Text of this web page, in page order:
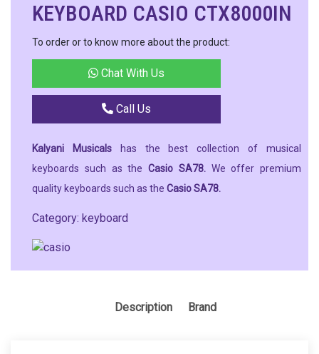
KEYBOARD CASIO CTX8000IN
To order or to know more about the product:
Chat With Us
Call Us
Kalyani Musicalshas the best collection of musical
keyboards such as the Casio SA78. We offer premium
quality keyboards such as the Casio SA78.
Category: keyboard
Description Brand